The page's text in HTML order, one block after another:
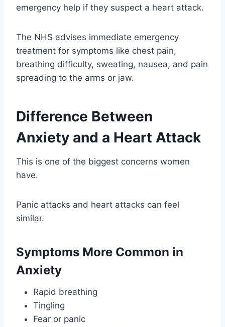
emergency help if they suspect a heart attack.
The NHS advises immediate emergency
treatment for symptoms like chest pain,
breathing difficulty, sweating, nausea, and pain
spreading to the arms or jaw.
Difference Between
Anxiety and a Heart Attack
This is one of the biggest concerns women
have.
Panic attacks and heart attacks can feel
similar.
Symptoms More Common in
Anxiety
Rapid breathing
Tingling
Fear or panic